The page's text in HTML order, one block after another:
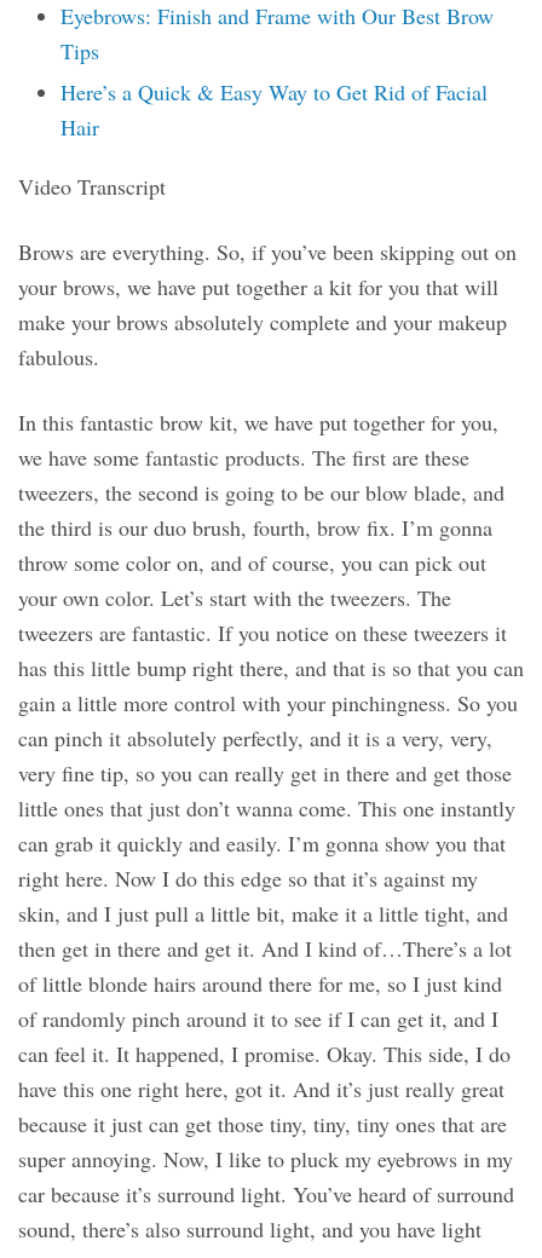
Eyebrows: Finish and Frame with Our Best Brow
Tips
Here’s a Quick & Easy Way to Get Rid of Facial
Hair
Video Transcript
Brows are everything. So, if you’ve been skipping out on
your brows, we have put together a kit for you that will
make your brows absolutely complete and your makeup
fabulous.
In this fantastic brow kit, we have put together for you,
we have some fantastic products. The first are these
tweezers, the second is going to be our blow blade, and
the third is our duo brush, fourth, brow fix. I’m gonna
throw some color on, and of course, you can pick out
your own color. Let’s start with the tweezers. The
tweezers are fantastic. If you notice on these tweezers it
has this little bump right there, and that is so that you can
gain a little more control with your pinchingness. So you
can pinch it absolutely perfectly, and it is a very, very,
very fine tip, so you can really get in there and get those
little ones that just don’t wanna come. This one instantly
can grab it quickly and easily. I’m gonna show you that
right here. Now I do this edge so that it’s against my
skin, and I just pull a little bit, make it a little tight, and
then get in there and get it. And I kind of…There’s a lot
of little blonde hairs around there for me, so I just kind
of randomly pinch around it to see if I can get it, and I
can feel it. It happened, I promise. Okay. This side, I do
have this one right here, got it. And it’s just really great
because it just can get those tiny, tiny, tiny ones that are
super annoying. Now, I like to pluck my eyebrows in my
car because it’s surround light. You’ve heard of surround
sound, there’s also surround light, and you have light